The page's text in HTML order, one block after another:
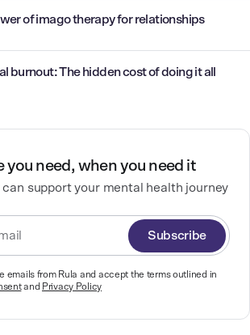
of imago therapy for relationships
burnout: The hidden cost of doing it all
you need, when you need it
can support your mental health journey
Subscribe
emails from Rula and accept the terms outlined in
and Privacy Policy